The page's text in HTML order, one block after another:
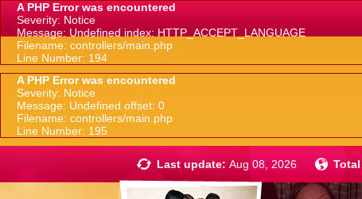
A PHP Error was encountered
Severity: Notice
Message: Undefined index: HTTP_ACCEPT_LANGUAGE
Filename: controllers/main.php
Line Number: 194
A PHP Error was encountered
Severity: Notice
Message: Undefined offset: 0
Filename: controllers/main.php
Line Number: 195
Last update: Aug 08, 2026